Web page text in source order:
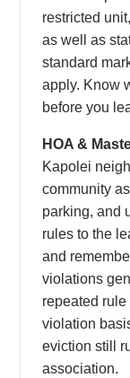
restricted
as well as
standard
apply. Know
before you
HOA &
Kapolei
community
parking, and
rules to the
and
violations
repeated
violation
eviction still
association.